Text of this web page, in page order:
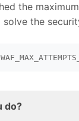
the
the
do?